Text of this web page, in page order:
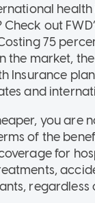
out
75
the market,
Insurance
and
you are
of the
for
regardless